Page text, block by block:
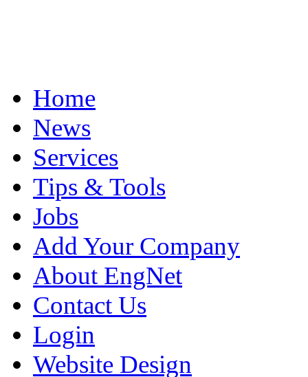
Home
News
Services
Tips & Tools
Jobs
Add Your Company
About EngNet
Contact Us
Login
Website Design